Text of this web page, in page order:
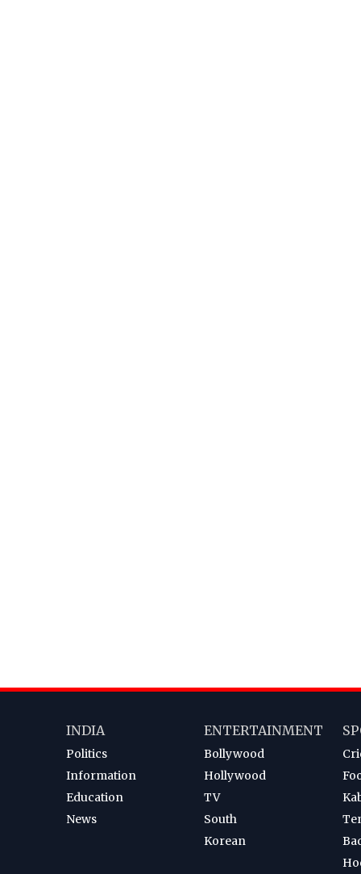
INDIA
Politics
Information
Education
News
ENTERTAINMENT
Bollywood
Hollywood
TV
South
Korean